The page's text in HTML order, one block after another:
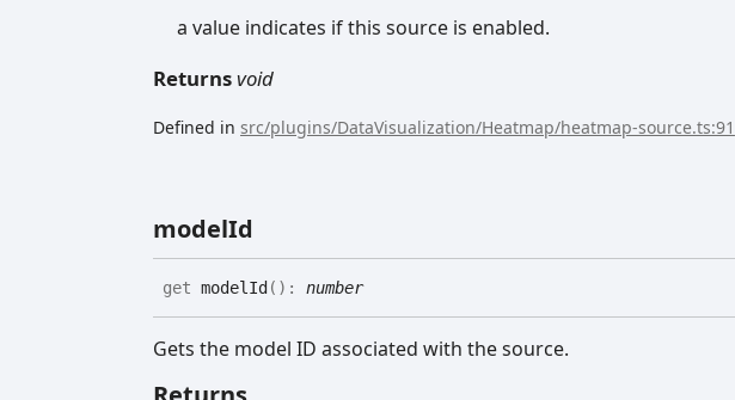
a value indicates if this source is enabled.
Returnsvoid
Defined in src/plugins/DataVisualization/Heatmap/heatmap-source.ts:91
modelId
get modelId ( ) : number
Gets the model ID associated with the source.